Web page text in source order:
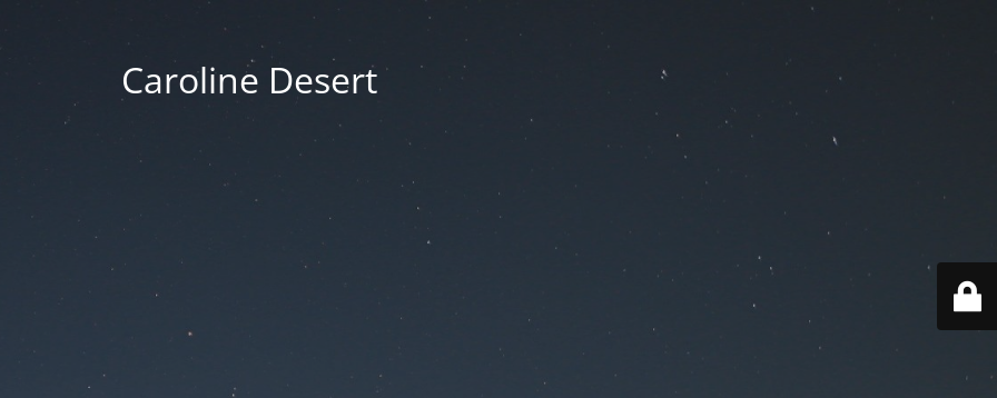
Caroline Desert